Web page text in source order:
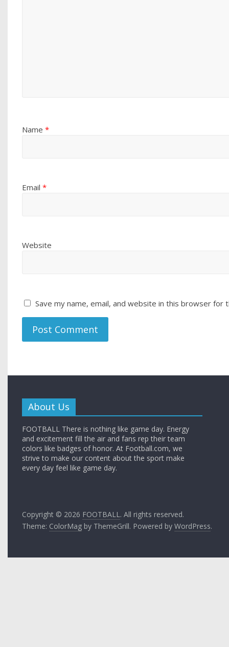
Name*
Email*
Website
Save my name, email, and website in this browser for
About Us
FOOTBALL There is nothing like game day. Energy
and excitement fill the air and fans rep their team
colors like badges of honor. At Football.com, we
strive to make our content about the sport make
every day feel like game day.
Copyright © 2026 FOOTBALL. All rights reserved.
Theme: ColorMag by ThemeGrill. Powered byWordPress.